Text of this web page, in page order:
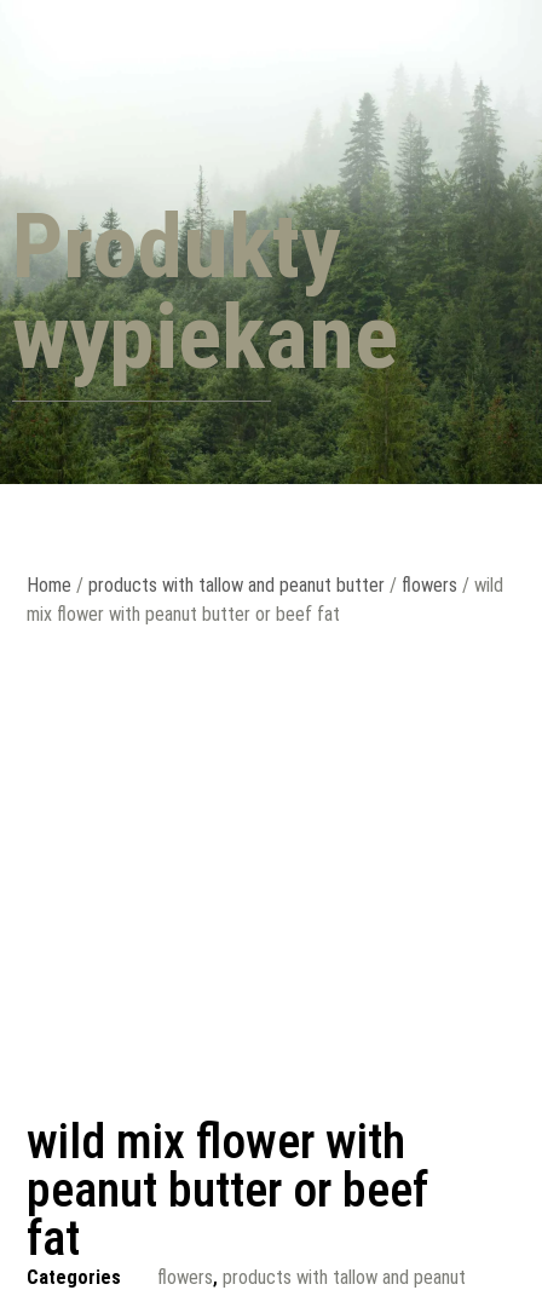
Produkty
wypiekane
Home /products with tallow and peanut butter / flowers / wild
mix flower with peanut butter or beef fat
wild mix flower with
peanut butter or beef
fat
Categories flowers,products with tallow and peanut